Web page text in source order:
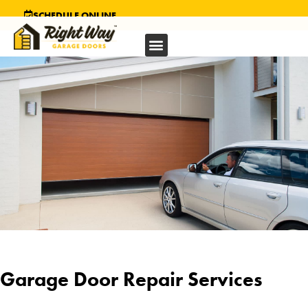
SCHEDULE ONLINE
Garage Door Repair Services